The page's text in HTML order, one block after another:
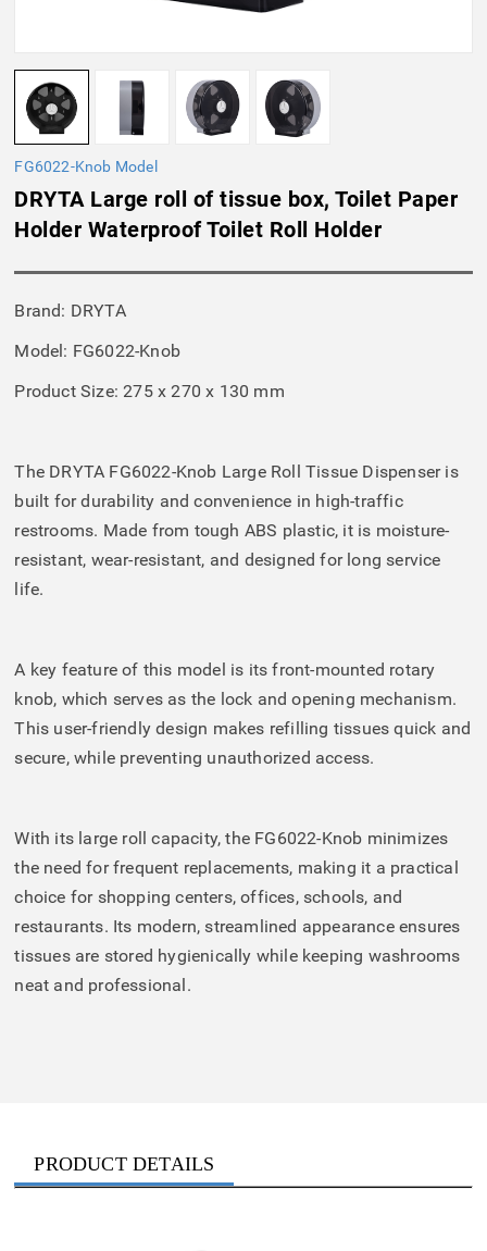
FG6022-Knob Model
DRYTA Large roll of tissue box, Toilet Paper
Holder Waterproof Toilet Roll Holder
Brand: DRYTA
Model: FG6022-Knob
Product Size: 275 x 270 x 130 mm
The DRYTA FG6022-Knob Large Roll Tissue Dispenser is
built for durability and convenience in high-traffic
restrooms. Made from tough ABS plastic, it is moisture-
resistant, wear-resistant, and designed for long service
life.
A key feature of this model is its front-mounted rotary
knob, which serves as the lock and opening mechanism.
This user-friendly design makes refilling tissues quick and
secure, while preventing unauthorized access.
With its large roll capacity, the FG6022-Knob minimizes
the need for frequent replacements, making it a practical
choice for shopping centers, offices, schools, and
restaurants. Its modern, streamlined appearance ensures
tissues are stored hygienically while keeping washrooms
neat and professional.
PRODUCT DETAILS